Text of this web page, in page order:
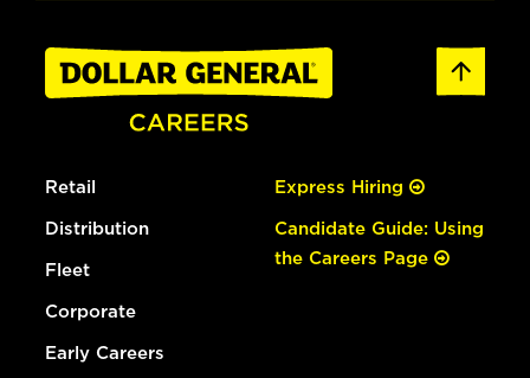
Retail
Distribution
Fleet
Corporate
Early Careers
Express Hiring
Candidate Guide: Using
the Careers Page